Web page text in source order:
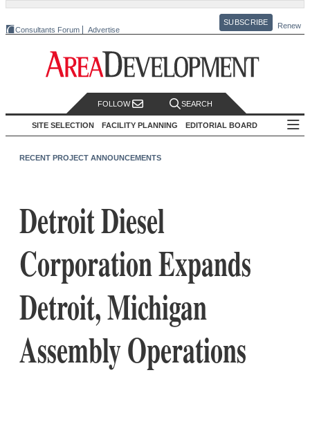
Consultants Forum Advertise
SUBSCRIBE Renew
FOLLOW SEARCH
SITE SELECTION FACILITY PLANNING EDITORIAL BOARD
RECENT PROJECT ANNOUNCEMENTS
Detroit Diesel
Corporation Expands
Detroit, Michigan
Assembly Operations